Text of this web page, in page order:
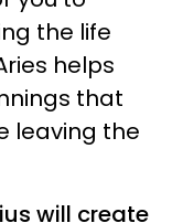
the life
helps
that
leaving the
will create